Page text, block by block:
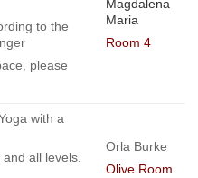
to the
please
Magdalena
Maria
Room 4
with a
all levels.
Orla Burke
Olive Room